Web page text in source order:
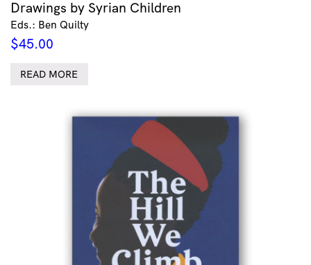
Drawings by Syrian Children
Eds.: Ben Quilty
$45.00
READ MORE